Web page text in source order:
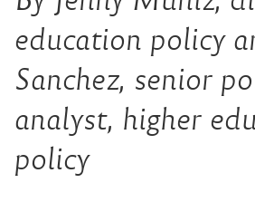
education policy
Sanchez, senior
analyst, higher
policy